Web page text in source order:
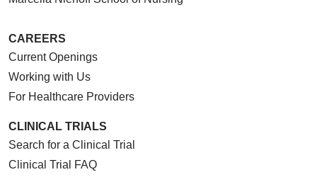
CAREERS
Current Openings
Working with Us
For Healthcare Providers
CLINICAL TRIALS
Search for a Clinical Trial
Clinical Trial FAQ